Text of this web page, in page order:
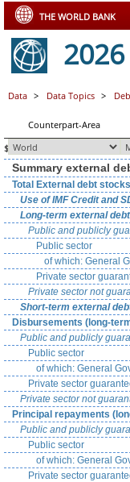
THE WORLD BANK
2026
Data > Data Topics >
Counterpart-Area
$ millions, unless otherwise
Summary external
Total External debt stocks
Use of IMF Credit and
Long-term external debt
Public and publicly
Public sector
of which: General
Private sector
Private sector not
Short-term external
Disbursements (long-
Public and publicly
Public sector
of which: General
Private sector
Private sector not
Principal repayments
Public and publicly
Public sector
of which: General
Private sector